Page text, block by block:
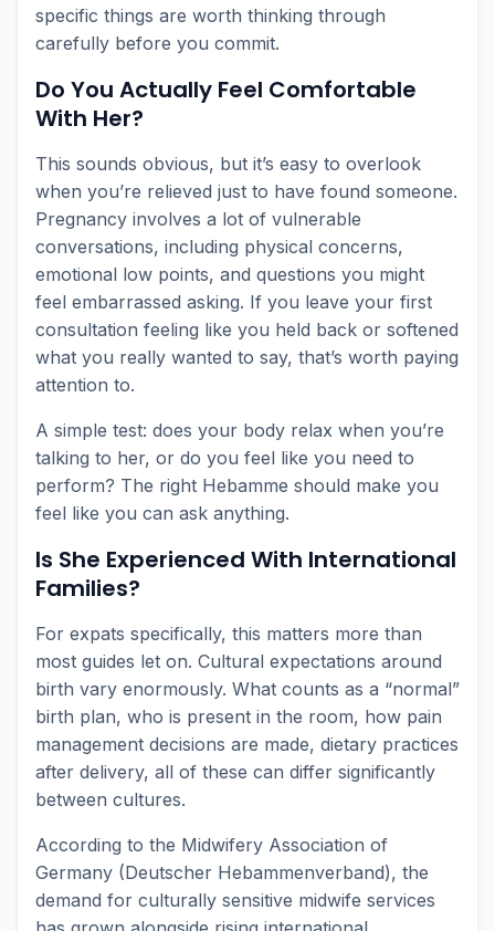
specific things are worth thinking through
carefully before you commit.
Do You Actually Feel Comfortable
With Her?
This sounds obvious, but it’s easy to overlook
when you’re relieved just to have found someone.
Pregnancy involves a lot of vulnerable
conversations, including physical concerns,
emotional low points, and questions you might
feel embarrassed asking. If you leave your first
consultation feeling like you held back or softened
what you really wanted to say, that’s worth paying
attention to.
A simple test: does your body relax when you’re
talking to her, or do you feel like you need to
perform? The right Hebamme should make you
feel like you can ask anything.
Is She Experienced With International
Families?
For expats specifically, this matters more than
most guides let on. Cultural expectations around
birth vary enormously. What counts as a “normal”
birth plan, who is present in the room, how pain
management decisions are made, dietary practices
after delivery, all of these can differ significantly
between cultures.
According to the Midwifery Association of
Germany (Deutscher Hebammenverband), the
demand for culturally sensitive midwife services